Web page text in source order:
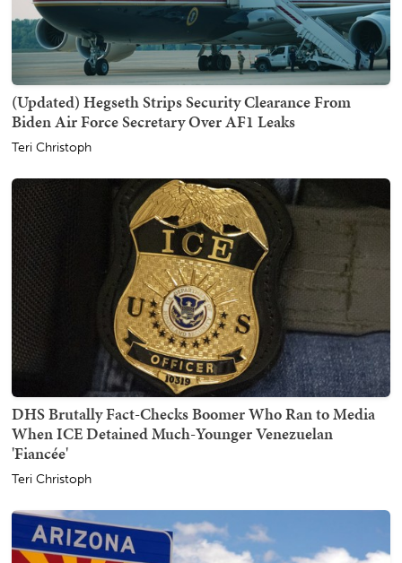
(Updated) Hegseth Strips Security Clearance From
Biden Air Force Secretary Over AF1 Leaks
Teri Christoph
DHS Brutally Fact-Checks Boomer Who Ran to Media
When ICE Detained Much-Younger Venezuelan
'Fiancée'
Teri Christoph